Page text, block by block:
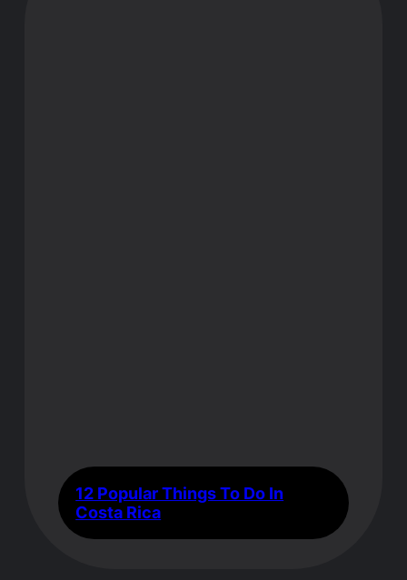
12 Popular Things To Do In
Costa Rica